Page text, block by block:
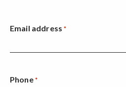
Email address *
Phone *